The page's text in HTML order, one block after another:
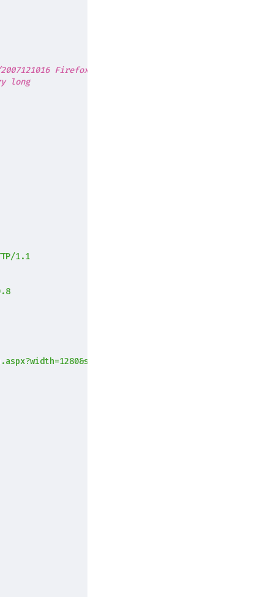
Firefox/3.0b2"
long
"""POST /eggedtimetable/WebForms/wsUnicell.asmx/getAnswer HTTP/1.1
Accept: text/html,application/xhtml+xml,application/xml;q=0.9,*/*;q=0.8